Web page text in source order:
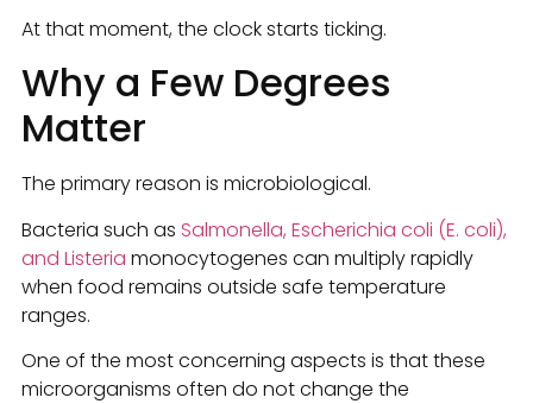
At that moment, the clock starts ticking.
Why a Few Degrees
Matter
The primary reason is microbiological.
Bacteria such as Salmonella, Escherichia coli (E. coli),
and Listeria monocytogenes can multiply rapidly
when food remains outside safe temperature
ranges.
One of the most concerning aspects is that these
microorganisms often do not change the